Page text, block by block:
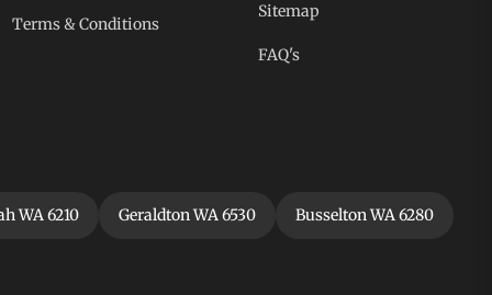
Terms & Conditions
Sitemap
FAQ's
WA 6210 Geraldton WA 6530 Busselton WA 6280